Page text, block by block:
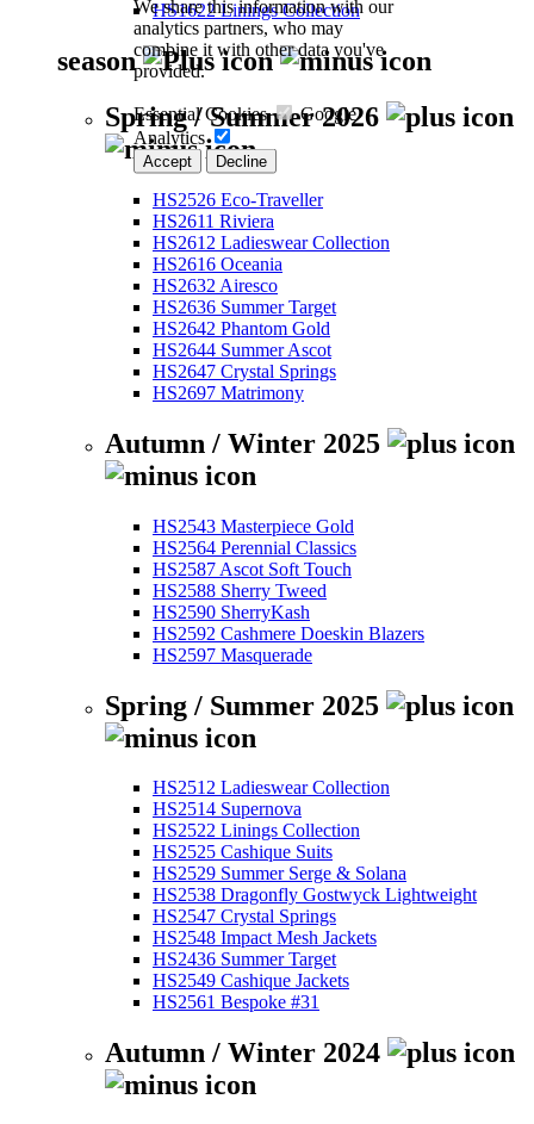
We share this information with our
analytics partners, who may
combine it with other data you've
provided.
Essential Cookies
Google
Analytics
Accept Decline
HS1622 Linings Collection
season
Spring / Summer 2026
HS2526 Eco-Traveller
HS2611 Riviera
HS2612 Ladieswear Collection
HS2616 Oceania
HS2632 Airesco
HS2636 Summer Target
HS2642 Phantom Gold
HS2644 Summer Ascot
HS2647 Crystal Springs
HS2697 Matrimony
Autumn / Winter 2025
HS2543 Masterpiece Gold
HS2564 Perennial Classics
HS2587 Ascot Soft Touch
HS2588 Sherry Tweed
HS2590 SherryKash
HS2592 Cashmere Doeskin Blazers
HS2597 Masquerade
Spring / Summer 2025
HS2512 Ladieswear Collection
HS2514 Supernova
HS2522 Linings Collection
HS2525 Cashique Suits
HS2529 Summer Serge & Solana
HS2538 Dragonfly Gostwyck Lightweight
HS2547 Crystal Springs
HS2548 Impact Mesh Jackets
HS2436 Summer Target
HS2549 Cashique Jackets
HS2561 Bespoke #31
Autumn / Winter 2024